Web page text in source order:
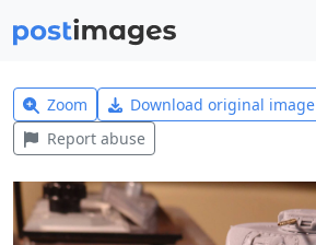
Zoom Download original image
Report abuse